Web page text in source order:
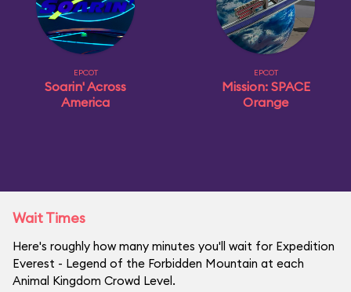
EPCOT
Soarin' Across
America
EPCOT
Mission: SPACE
Orange
Wait Times
Here's roughly how many minutes you'll wait for Expedition
Everest - Legend of the Forbidden Mountain at each
Animal Kingdom Crowd Level.